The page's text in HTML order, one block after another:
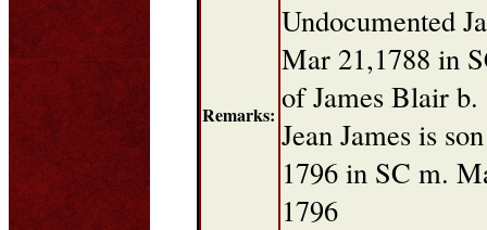
Remarks:
Undocumented
Mar 21,1788 in
of James Blair
Jean James is
1796 in SC m.
1796